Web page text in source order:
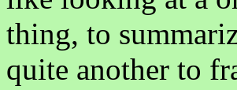
thing, to
quite another to